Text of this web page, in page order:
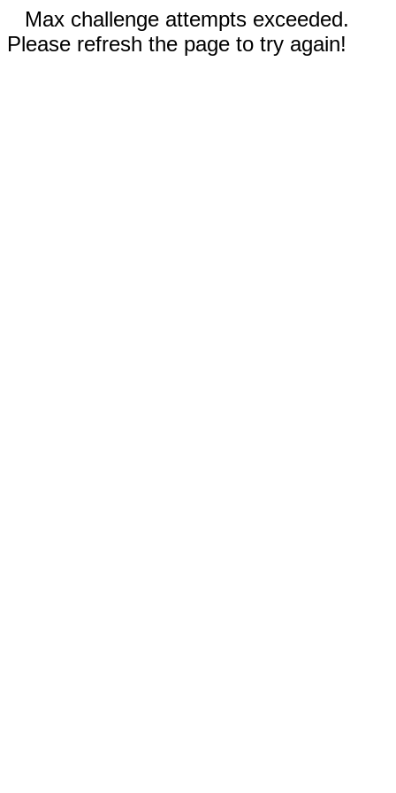
Max challenge attempts exceeded.
Please refresh the page to try again!